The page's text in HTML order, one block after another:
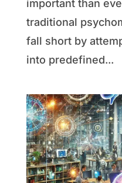
important than
traditional
fall short by
into predefined...